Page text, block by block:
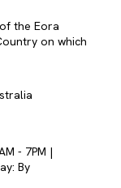
the Eora
on which
- 7PM |
By